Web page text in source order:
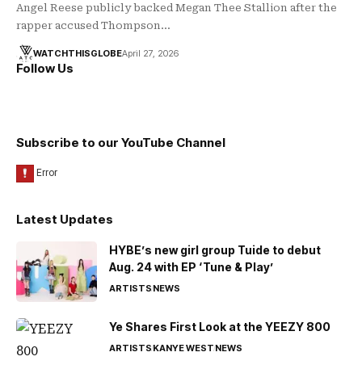
Angel Reese publicly backed Megan Thee Stallion after the
rapper accused Thompson…
WATCHTHISGLOBEApril 27, 2026
Follow Us
Subscribe to our YouTube Channel
Latest Updates
HYBE’s new girl group Tuide to debut
Aug. 24 with EP ‘Tune & Play’
ARTISTSNEWS
Ye Shares First Look at the YEEZY 800
ARTISTSKANYE WESTNEWS